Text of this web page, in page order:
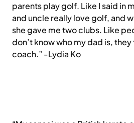
parents play golf. Like I said in
and uncle really love golf, and
she gave me two clubs. Like
don’t know who my dad is, they
coach.” -Lydia Ko